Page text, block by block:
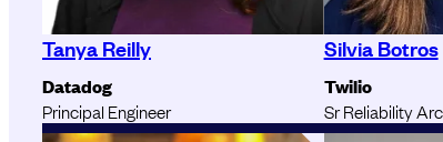
Tanya Reilly
Datadog
Principal Engineer
Silvia Botros
Twilio
Sr Reliability